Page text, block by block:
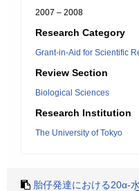
2007 – 2008
Research Category
Grant-in-Aid for Scientific
Review Section
Biological Sciences
Research Institution
The University of Tokyo
胎仔発達における20α-